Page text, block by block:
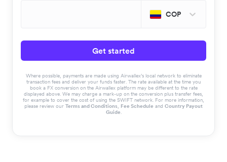
COP
Get started
Where possible, payments are made using Airwallex’s local network to eliminate
transaction fees and deliver your funds faster. The rate available at the time you
book a FX conversion on the Airwallex platform may be different to the rate
displayed above. We may charge a mark-up on the conversion plus transfer fees,
for example to cover the cost of using the SWIFT network. For more information,
please review our Terms and Conditions, Fee Schedule and Country Payout
Guide.